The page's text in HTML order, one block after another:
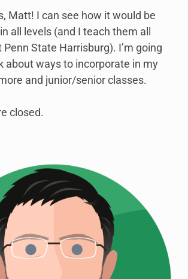
Matt! I can see how it would be
all levels (and I teach them all
Penn State Harrisburg). I’m going
about ways to incorporate in my
and junior/senior classes.
closed.